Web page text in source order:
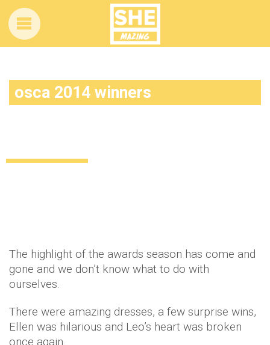
osca 2014 winners
The highlight of the awards season has come and
gone and we don’t know what to do with
ourselves.
There were amazing dresses, a few surprise wins,
Ellen was hilarious and Leo’s heart was broken
once again.